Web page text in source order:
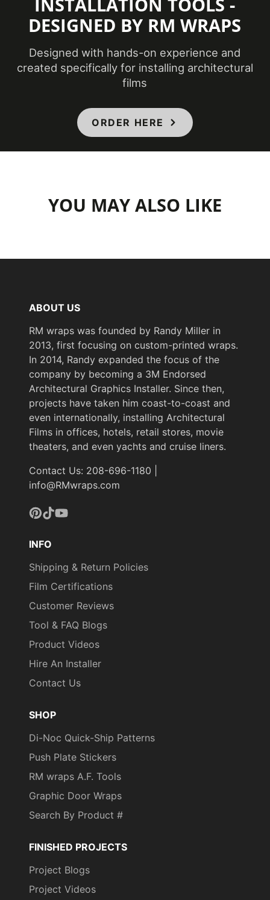
DESIGNED BY RM WRAPS
Designed with hands-on experience and
created specifically for installing architectural
films
ORDER HERE
YOU MAY ALSO LIKE
ABOUT US
RM wraps was founded by Randy Miller in
2013, first focusing on custom-printed wraps.
In 2014, Randy expanded the focus of the
company by becoming a 3M Endorsed
Architectural Graphics Installer. Since then,
projects have taken him coast-to-coast and
even internationally, installing Architectural
Films in offices, hotels, retail stores, movie
theaters, and even yachts and cruise liners.
Contact Us: 208-696-1180 |
info@RMwraps.com
INFO
Shipping & Return Policies
Film Certifications
Customer Reviews
Tool & FAQ Blogs
Product Videos
Hire An Installer
Contact Us
SHOP
Di-Noc Quick-Ship Patterns
Push Plate Stickers
RM wraps A.F. Tools
Graphic Door Wraps
Search By Product #
FINISHED PROJECTS
Project Blogs
Project Videos